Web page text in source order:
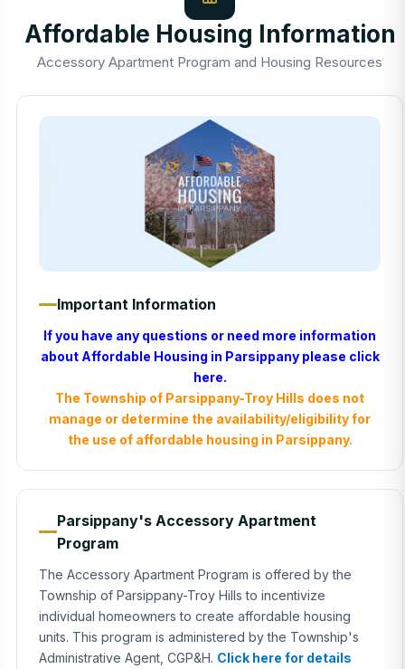
Affordable Housing Information
Accessory Apartment Program and Housing Resources
Important Information
If you have any questions or need more information
about Affordable Housing in Parsippany please click
here.
The Township of Parsippany-Troy Hills does not
manage or determine the availability/eligibility for
the use of affordable housing in Parsippany.
Parsippany's Accessory Apartment
Program
The Accessory Apartment Program is offered by the
Township of Parsippany-Troy Hills to incentivize
individual homeowners to create affordable housing
units. This program is administered by the Township's
Administrative Agent, CGP&H. Click here for details